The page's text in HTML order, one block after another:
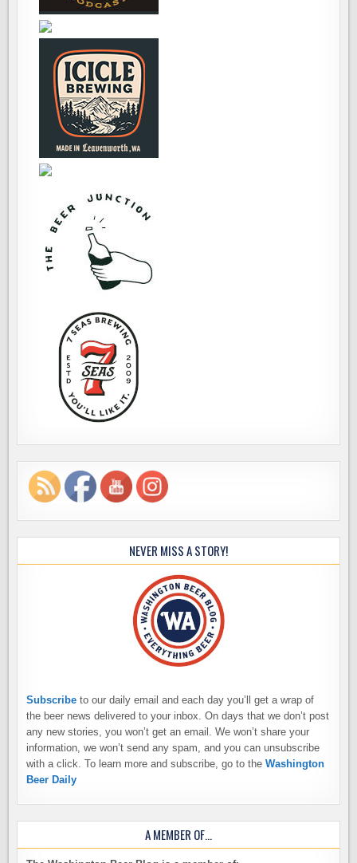
NEVER MISS A STORY!
Subscribe to our daily email and each day you’ll get a wrap of
the beer news delivered to your inbox. On days that we don’t post
any new stories, you won’t get an email. We won’t share your
information, we won’t send any spam, and you can unsubscribe
with a click. To learn more and subscribe, go to theWashington
Beer Daily
A MEMBER OF…